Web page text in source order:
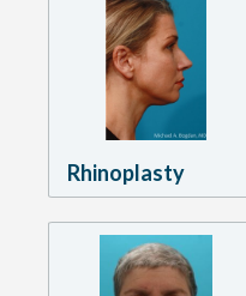
Rhinoplasty